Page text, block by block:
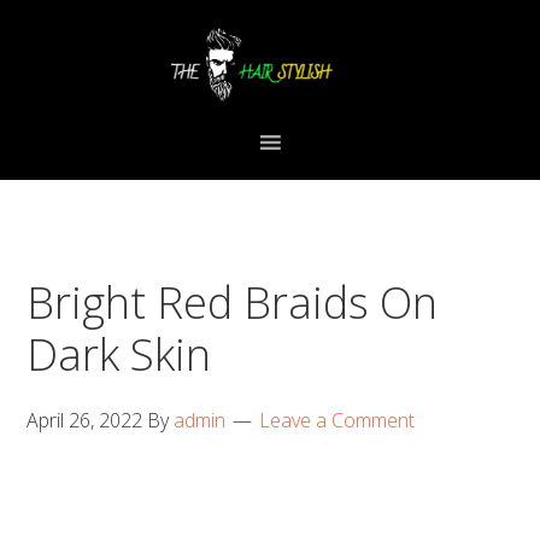
Bright Red Braids On
Dark Skin
April 26, 2022 Byadmin Leave a Comment